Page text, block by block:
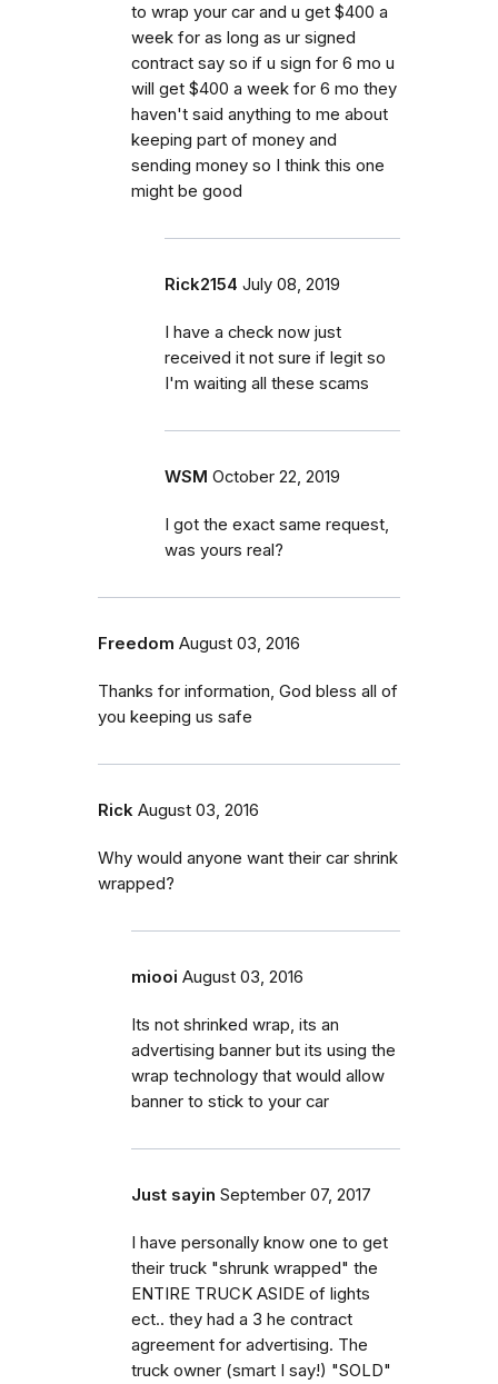
to wrap your car and u get $400 a
week for as long as ur signed
contract say so if u sign for 6 mo u
will get $400 a week for 6 mo they
haven't said anything to me about
keeping part of money and
sending money so I think this one
might be good
Rick2154 July 08, 2019
I have a check now just
received it not sure if legit so
I'm waiting all these scams
WSM October 22, 2019
I got the exact same request,
was yours real?
Freedom August 03, 2016
Thanks for information, God bless all of
you keeping us safe
Rick August 03, 2016
Why would anyone want their car shrink
wrapped?
miooi August 03, 2016
Its not shrinked wrap, its an
advertising banner but its using the
wrap technology that would allow
banner to stick to your car
Just sayin September 07, 2017
I have personally know one to get
their truck "shrunk wrapped" the
ENTIRE TRUCK ASIDE of lights
ect.. they had a 3 he contract
agreement for advertising. The
truck owner (smart I say!) "SOLD"